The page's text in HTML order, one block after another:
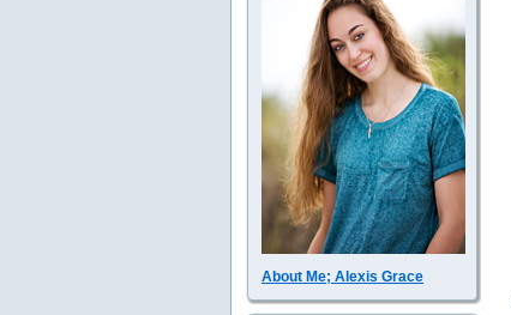
About Me; Alexis Grace